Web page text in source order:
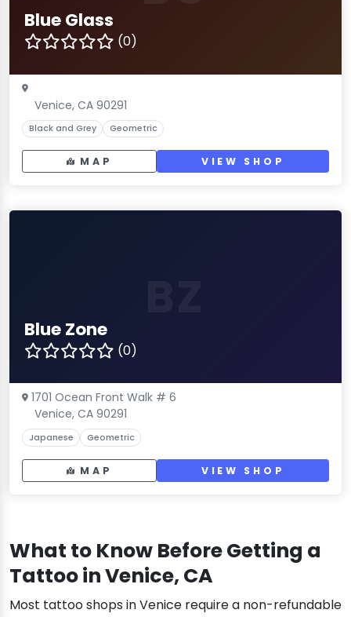
Blue Glass
(0)
Venice, CA 90291
Black and Grey Geometric
MAP VIEW SHOP
Blue Zone
(0)
1701 Ocean Front Walk # 6
Venice, CA 90291
Japanese Geometric
MAP VIEW SHOP
What to Know Before Getting a
Tattoo in Venice, CA
Most tattoo shops in Venice require a non-refundable